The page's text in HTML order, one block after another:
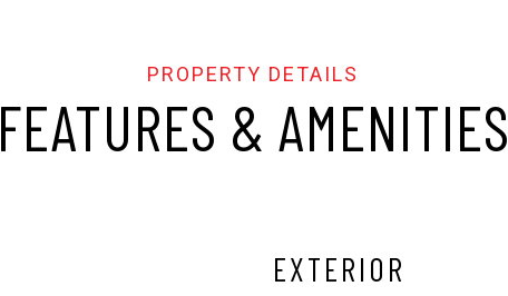
FEATURES & AMENITIES
EXTERIOR